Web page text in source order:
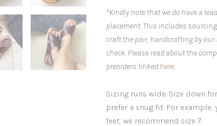
*Kindly note that we do have a
placement. This includes
craft the pair, handcrafting by
check. Please read about the
preorders linked here.
Sizing runs wide. Size down
prefer a snug fit. For example,
feet, we recommend size 7.